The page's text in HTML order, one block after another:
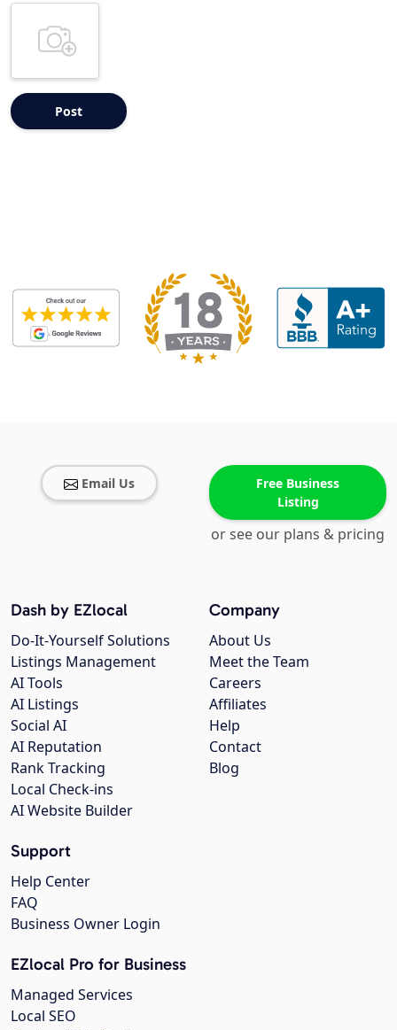
Email Us
Free Business
Listing
or see our plans & pricing
Company
About Us
Meet the Team
Careers
Affiliates
Help
Contact
Blog
Dash by EZlocal
Do-It-Yourself Solutions
Listings Management
AI Tools
AI Listings
Social AI
AI Reputation
Rank Tracking
Local Check-ins
AI Website Builder
Support
Help Center
FAQ
Business Owner Login
EZlocal Pro for Business
Managed Services
Local SEO